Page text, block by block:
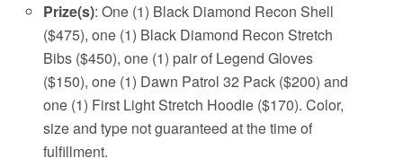
Prize(s): One (1) Black Diamond Recon Shell
($475), one (1) Black Diamond Recon Stretch
Bibs ($450), one (1) pair of Legend Gloves
($150), one (1) Dawn Patrol 32 Pack ($200) and
one (1) First Light Stretch Hoodie ($170). Color,
size and type not guaranteed at the time of
fulfillment.